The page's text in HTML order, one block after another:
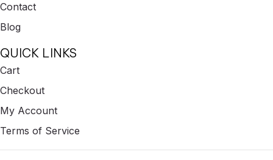
Contact
Blog
QUICK LINKS
Cart
Checkout
My Account
Terms of Service